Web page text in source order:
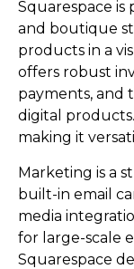
Squarespace is
and boutique
products in a
offers robust
payments, and
digital
making it
Marketing is a
built-in email
media
for large-scale
Squarespace